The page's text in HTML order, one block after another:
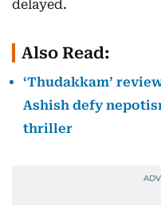
delayed.
Also Read:
‘Thudakkam’
Ashish defy
thriller